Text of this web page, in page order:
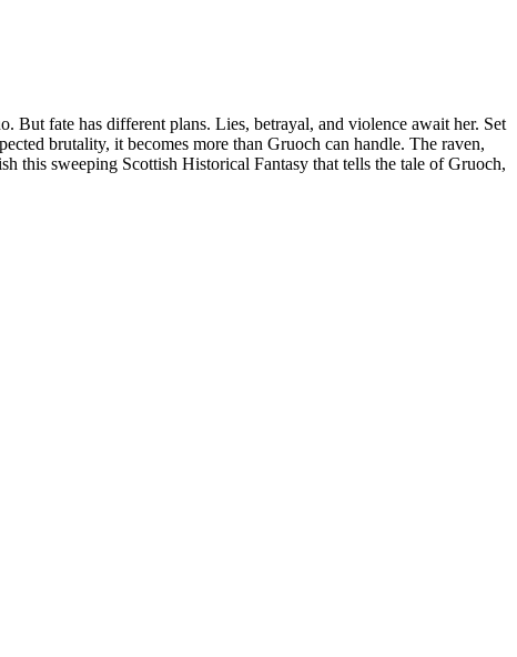
fate has different plans. Lies, betrayal, and violence await her. Set
brutality, it becomes more than Gruoch can handle. The raven,
this sweeping Scottish Historical Fantasy that tells the tale of Gruoch,